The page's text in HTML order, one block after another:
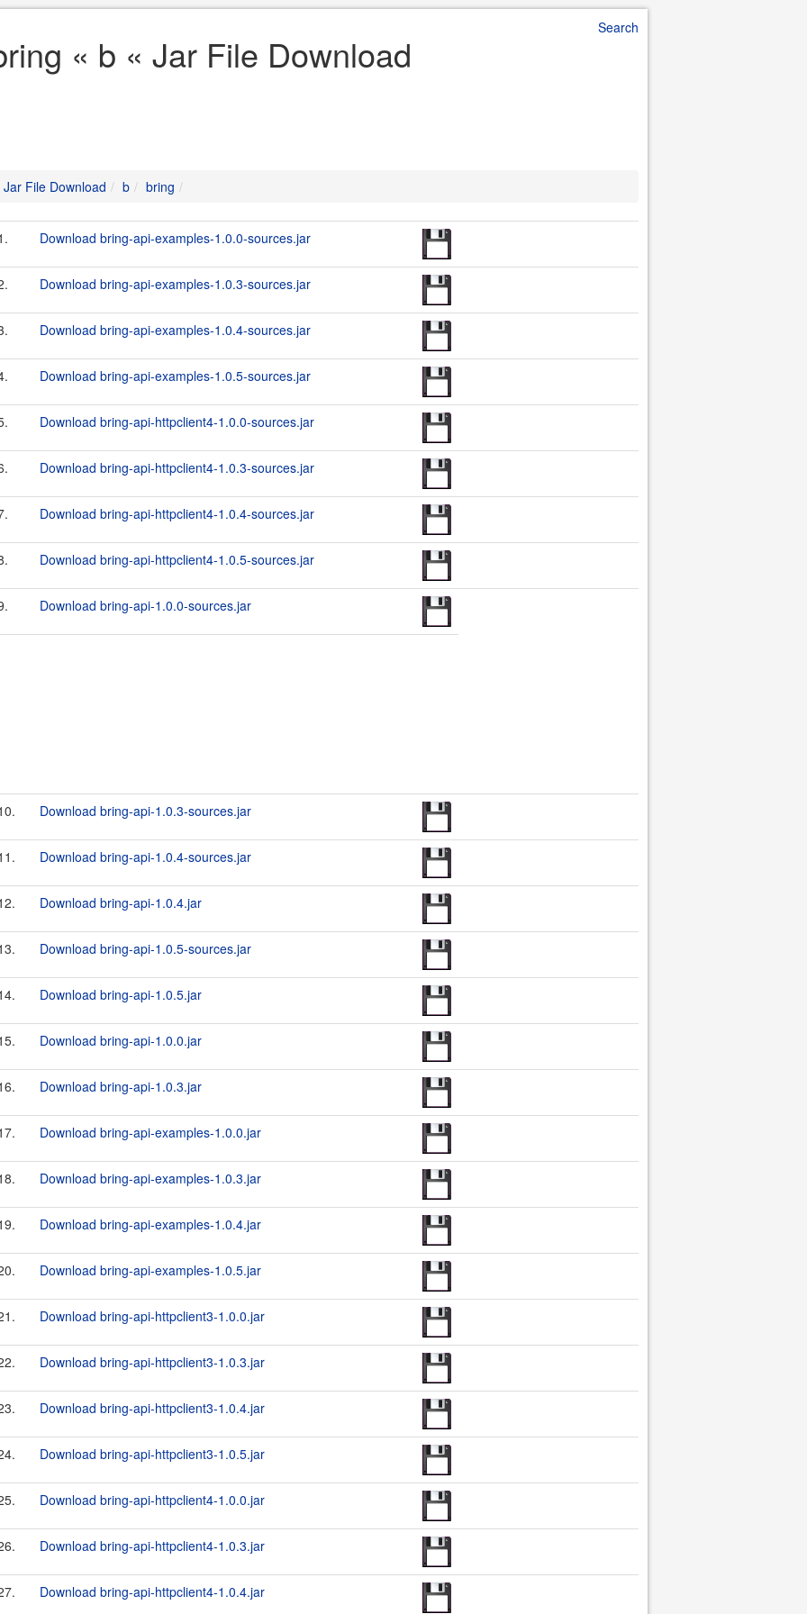
Search
« b « Jar File Download
Jar File Download b bring
Download bring-api-examples-1.0.0-sources.jar
Download bring-api-examples-1.0.3-sources.jar
Download bring-api-examples-1.0.4-sources.jar
Download bring-api-examples-1.0.5-sources.jar
Download bring-api-httpclient4-1.0.0-sources.jar
Download bring-api-httpclient4-1.0.3-sources.jar
Download bring-api-httpclient4-1.0.4-sources.jar
Download bring-api-httpclient4-1.0.5-sources.jar
Download bring-api-1.0.0-sources.jar
Download bring-api-1.0.3-sources.jar
Download bring-api-1.0.4-sources.jar
Download bring-api-1.0.4.jar
Download bring-api-1.0.5-sources.jar
Download bring-api-1.0.5.jar
Download bring-api-1.0.0.jar
Download bring-api-1.0.3.jar
Download bring-api-examples-1.0.0.jar
Download bring-api-examples-1.0.3.jar
Download bring-api-examples-1.0.4.jar
Download bring-api-examples-1.0.5.jar
Download bring-api-httpclient3-1.0.0.jar
Download bring-api-httpclient3-1.0.3.jar
Download bring-api-httpclient3-1.0.4.jar
Download bring-api-httpclient3-1.0.5.jar
Download bring-api-httpclient4-1.0.0.jar
Download bring-api-httpclient4-1.0.3.jar
Download bring-api-httpclient4-1.0.4.jar